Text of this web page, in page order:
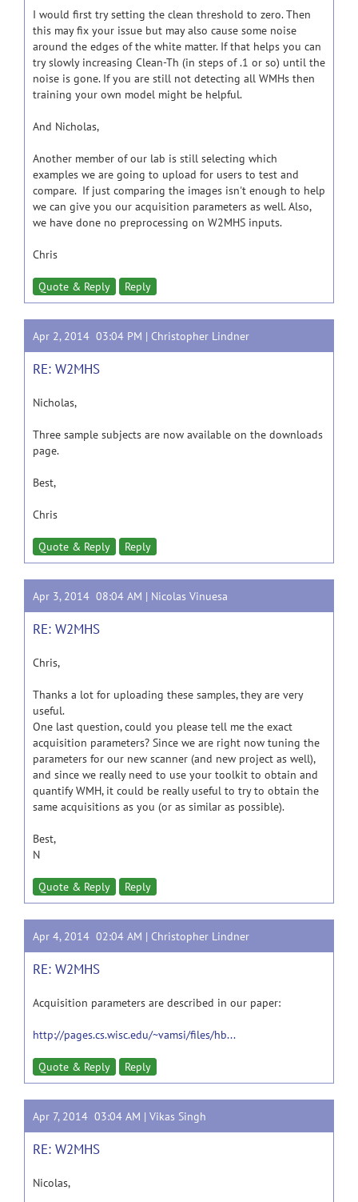
I would first try setting the clean threshold to zero. Then
this may fix your issue but may also cause some noise
around the edges of the white matter. If that helps you can
try slowly increasing Clean-Th (in steps of .1 or so) until the
noise is gone. If you are still not detecting all WMHs then
training your own model might be helpful.
And Nicholas,
Another member of our lab is still selecting which
examples we are going to upload for users to test and
compare. If just comparing the images isn't enough to help
we can give you our acquisition parameters as well. Also,
we have done no preprocessing on W2MHS inputs.
Chris
Quote & Reply Reply
Apr 2, 2014 03:04 PM | Christopher Lindner
RE: W2MHS
Nicholas,
Three sample subjects are now available on the downloads
page.
Best,
Chris
Quote & Reply Reply
Apr 3, 2014 08:04 AM | Nicolas Vinuesa
RE: W2MHS
Chris,
Thanks a lot for uploading these samples, they are very
useful.
One last question, could you please tell me the exact
acquisition parameters? Since we are right now tuning the
parameters for our new scanner (and new project as well),
and since we really need to use your toolkit to obtain and
quantify WMH, it could be really useful to try to obtain the
same acquisitions as you (or as similar as possible).
Best,
N
Quote & Reply Reply
Apr 4, 2014 02:04 AM | Christopher Lindner
RE: W2MHS
Acquisition parameters are described in our paper:
http://pages.cs.wisc.edu/~vamsi/files/hb...
Quote & Reply Reply
Apr 7, 2014 03:04 AM | Vikas Singh
RE: W2MHS
Nicolas,